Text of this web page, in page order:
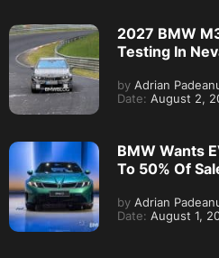
2027 BMW
Testing In
by Adrian
Date: August 2,
BMW Wants
To 50% Of
by Adrian
Date: August 1,